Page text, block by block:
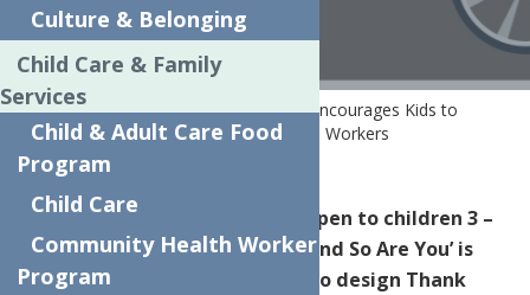
Home News
Local Art Contest Encourages Kids to
Creatively say, ‘Thank You’ to Essential Workers
We’re hosting an art contest open to children 3 –
15 -years-old. ‘Art is Essential and So Are You’ is
the theme, encouraging kids to design Thank
Culture & Belonging
Child Care & Family
Services
Child & Adult Care Food
Program
Child Care
Community Health Worker
Program